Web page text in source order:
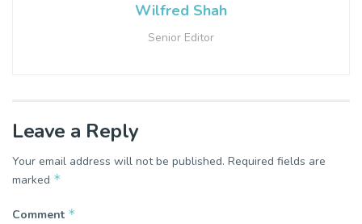
Wilfred Shah
Senior Editor
Leave a Reply
Your email address will not be published. Required fields are
marked *
Comment *